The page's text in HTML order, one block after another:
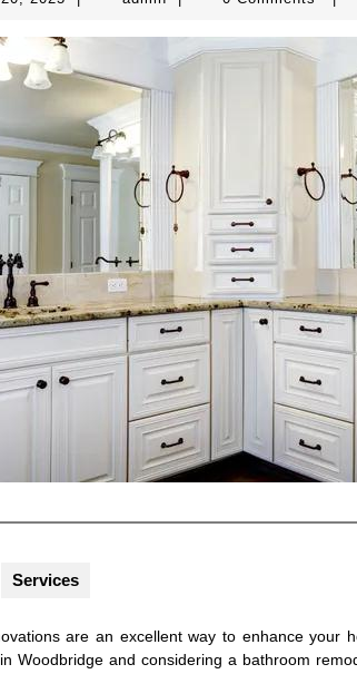
2025
Services
are an excellent way to enhance your
Woodbridge and considering a bathroom